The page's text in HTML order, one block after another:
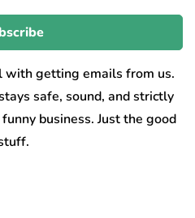
with getting emails from us.
safe, sound, and strictly
business. Just the good